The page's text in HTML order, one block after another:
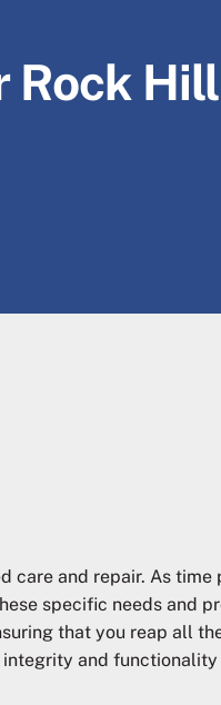
and repair. As time
specific needs and
that you reap all
and functionality